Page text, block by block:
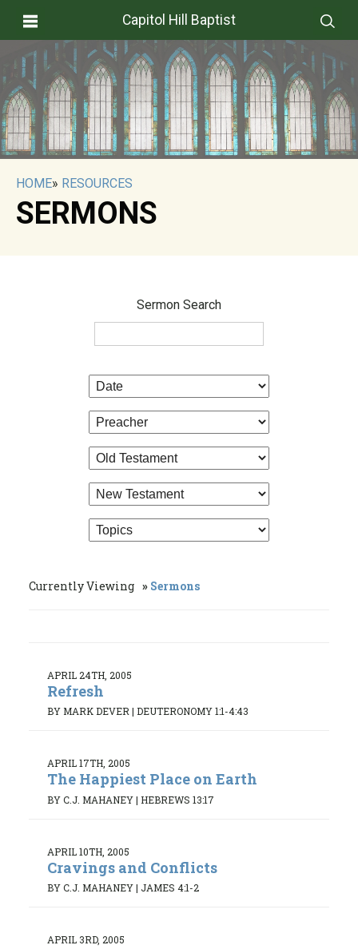
Capitol Hill Baptist
HOME» RESOURCES
SERMONS
Sermon Search
Currently Viewing Sermons
APRIL 24TH, 2005
Refresh
BY MARK DEVER| DEUTERONOMY 1:1-4:43
APRIL 17TH, 2005
The Happiest Place on Earth
BY C.J. MAHANEY| HEBREWS 13:17
APRIL 10TH, 2005
Cravings and Conflicts
BY C.J. MAHANEY| JAMES 4:1-2
APRIL 3RD, 2005